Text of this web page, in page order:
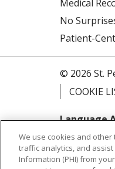
Medical
No
Patient-
© 2026 St.
COOKIE
Language
Tagalog
We use cookies and
traffic analytics, and
Information (PHI) from